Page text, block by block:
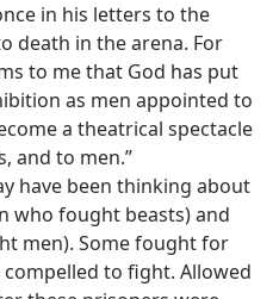
in his letters to the
death in the arena. For
to me that God has put
as men appointed to
a theatrical spectacle
and to men.”
have been thinking about
who fought beasts) and
men). Some fought for
to fight. Allowed